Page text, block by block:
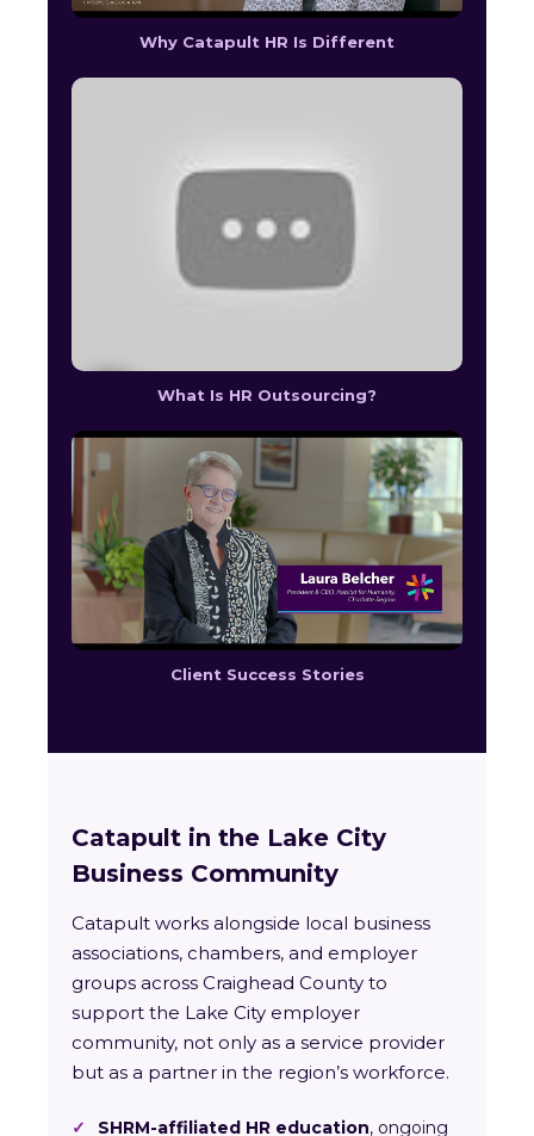
Why Catapult HR Is Different
What Is HR Outsourcing?
Client Success Stories
Catapult in the Lake City
Business Community
Catapult works alongside local business
associations, chambers, and employer
groups across Craighead County to
support the Lake City employer
community, not only as a service provider
but as a partner in the region’s workforce.
✓ SHRM-affiliated HR education, ongoing